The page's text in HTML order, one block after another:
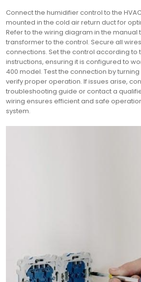
Connect the humidifier control to the
mounted in the cold air return duct for
Refer to the wiring diagram in the manual
transformer to the control. Secure all
connections. Set the control according to
instructions, ensuring it is configured to
400 model. Test the connection by turning
verify proper operation. If issues arise,
troubleshooting guide or contact a
wiring ensures efficient and safe
system.